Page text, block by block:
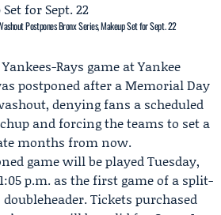
Postpones Bronx Series, Makeup Set for Sept. 22
Yankees-Rays game at Yankee
postponed after aMemorial Day
denying fans a scheduled
and forcing the teams to set a
months from now.
game will be played Tuesday,
p.m. as the first game of a split-
Tickets purchased